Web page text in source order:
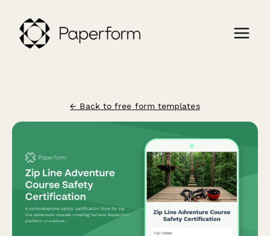
← Back to free form templates